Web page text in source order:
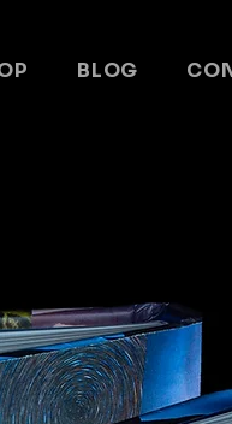
BLOG